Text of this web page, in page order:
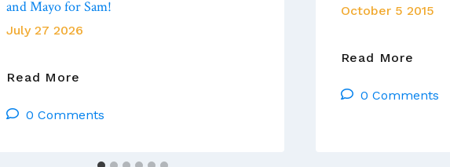
and Mayo for Sam!
July 27 2026
Read More
Church…
0 Comments
October 5 2015
Read More
Be
0 Comments